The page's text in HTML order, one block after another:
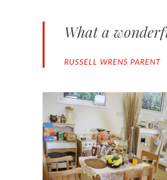
What a
RUSSELL WRENS PARENT